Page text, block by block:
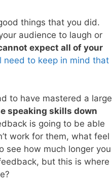
things that you did.
audience to laugh or
expect all of your
need to keep in mind that
to have mastered a large
speaking skills down
is going to be able
work for them, what feel
see how much longer you
but this is where